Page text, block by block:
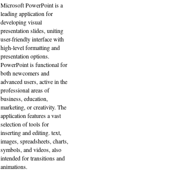
Microsoft PowerPoint is a
leading application for
developing visual
presentation slides, uniting
user-friendly interface with
high-level formatting and
presentation options.
PowerPoint is functional for
both newcomers and
advanced users, active in the
professional areas of
business, education,
marketing, or creativity. The
application features a vast
selection of tools for
inserting and editing. text,
images, spreadsheets, charts,
symbols, and videos, also
intended for transitions and
animations.